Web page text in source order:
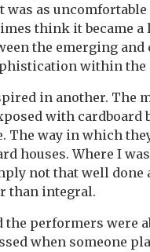
as
think it became
the emerging and
within
in another. The
with
The way in which
houses. Where I
not that well
than integral.
performers were
when someone